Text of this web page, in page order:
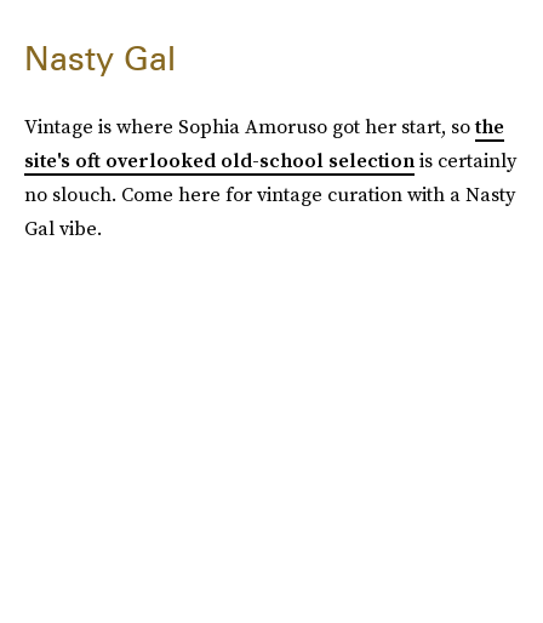
Nasty Gal
Vintage is where Sophia Amoruso got her start, sothe
site's oft overlooked old-school selectionis certainly
no slouch. Come here for vintage curation with a Nasty
Gal vibe.